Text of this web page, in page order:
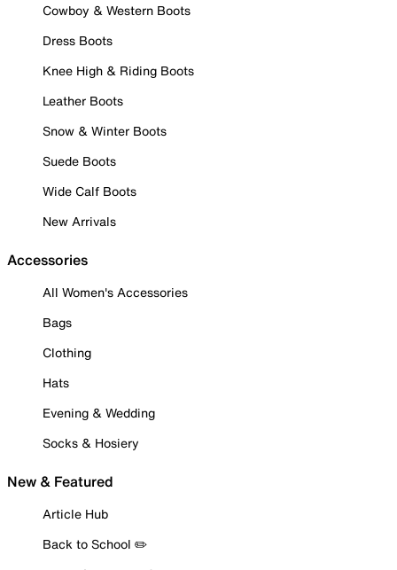
Cowboy & Western Boots
Dress Boots
Knee High & Riding Boots
Leather Boots
Snow & Winter Boots
Suede Boots
Wide Calf Boots
New Arrivals
Accessories
All Women's Accessories
Bags
Clothing
Hats
Evening & Wedding
Socks & Hosiery
New & Featured
Article Hub
Back to School ✏️